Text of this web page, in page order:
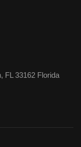
FL 33162 Florida